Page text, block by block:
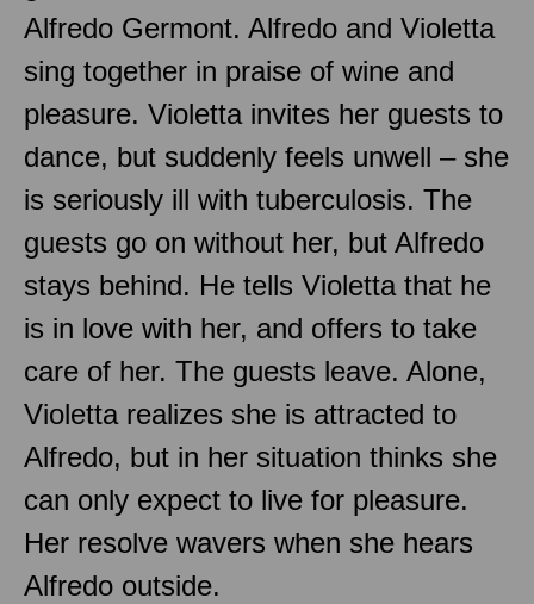
Alfredo Germont. Alfredo and Violetta
sing together in praise of wine and
pleasure. Violetta invites her guests to
dance, but suddenly feels unwell – she
is seriously ill with tuberculosis. The
guests go on without her, but Alfredo
stays behind. He tells Violetta that he
is in love with her, and offers to take
care of her. The guests leave. Alone,
Violetta realizes she is attracted to
Alfredo, but in her situation thinks she
can only expect to live for pleasure.
Her resolve wavers when she hears
Alfredo outside.